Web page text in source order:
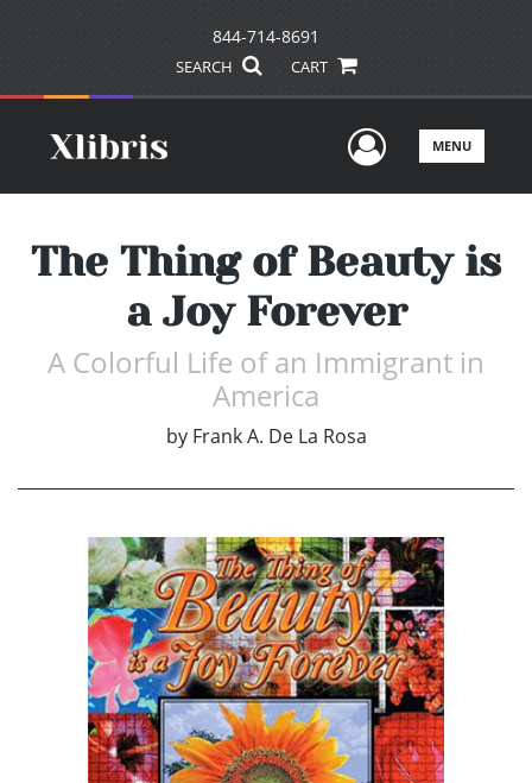
844-714-8691
SEARCH CART
UserMENU
The Thing of Beauty is
a Joy Forever
A Colorful Life of an Immigrant in
America
by Frank A. De La Rosa